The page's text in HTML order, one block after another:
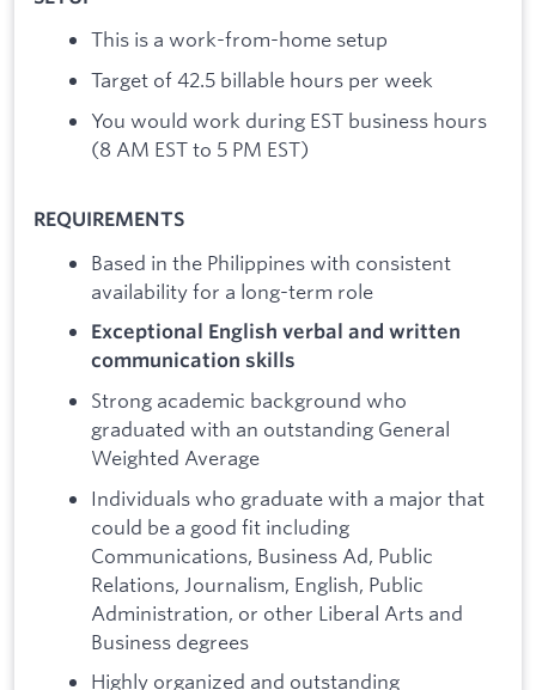
This is a work-from-home setup
Target of 42.5 billable hours per week
You would work during EST business hours
(8 AM EST to 5 PM EST)
REQUIREMENTS
Based in the Philippines with consistent
availability for a long-term role
Exceptional English verbal and written
communication skills
Strong academic background who
graduated with an outstanding General
Weighted Average
Individuals who graduate with a major that
could be a good fit including
Communications, Business Ad, Public
Relations, Journalism, English, Public
Administration, or other Liberal Arts and
Business degrees
Highly organized and outstanding